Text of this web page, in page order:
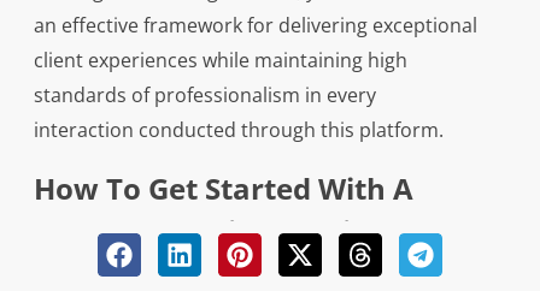
an effective framework for delivering exceptional
client experiences while maintaining high
standards of professionalism in every
interaction conducted through this platform.
How To Get Started With A
Legal Answering Service And
What To Expect During